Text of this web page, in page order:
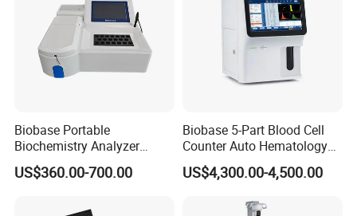
Biobase Portable
Biochemistry Analyzer
Medical Semi Auto
Chemistry Analyzer
US$360.00-700.00
Biobase 5-Part Blood Cell
Counter Auto Hematology
Analyzer for Lab
US$4,300.00-4,500.00